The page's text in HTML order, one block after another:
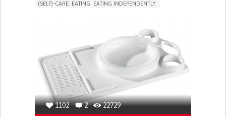
(SELF)-CARE: EATING: EATING INDEPENDENTLY.
ENHANCING DIGESTIVE FUNCTION
TO IMPLEMENT A DIAGNOSTIC TOOL
ALLEVIATING ALLERGIES
TO IMPROVE TREATMENT/THERAPY
GASTROENTEROLOGY
UNITED STATES
1102 2 22729